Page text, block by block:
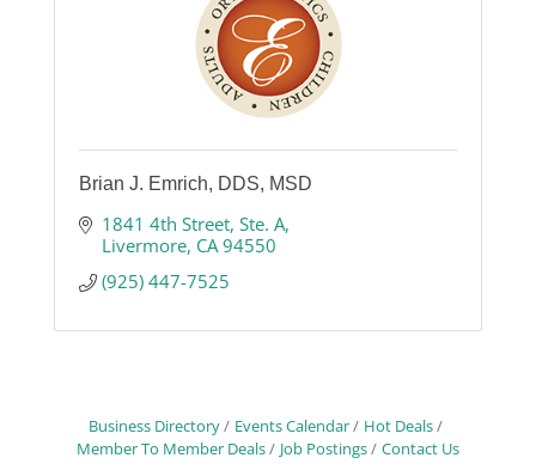
Brian J. Emrich, DDS, MSD
1841 4th Street Ste. A
Livermore CA 94550
(925) 447-7525
Business Directory Events Calendar
Hot Deals
Member To Member Deals
Job Postings Contact Us